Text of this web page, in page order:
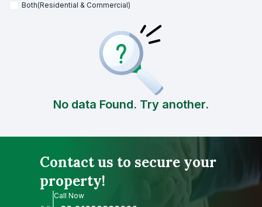
Both(Residential & Commercial)
No data Found. Try another.
Contact us to secure your
property!
Call Now